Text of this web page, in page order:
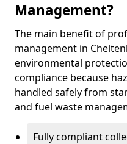
Management?
The main benefit of
management in
environmental
compliance because
handled safely from
and fuel waste
Fully compliant